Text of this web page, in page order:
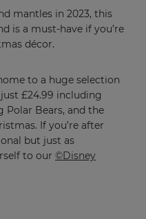
mantles in 2023, this
is a must-have if you’re
décor.
to a huge selection
£24.99 including
Polar Bears, and the
If you’re after
but just as
to our ©Disney